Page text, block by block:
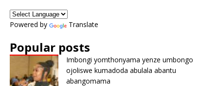
Powered by Translate
Popular posts
Imbongi yomthonyama yenze umbongo
ojoliswe kumadoda abulala abantu
abangomama